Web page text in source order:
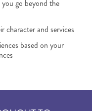
go beyond the
character and services
based on your